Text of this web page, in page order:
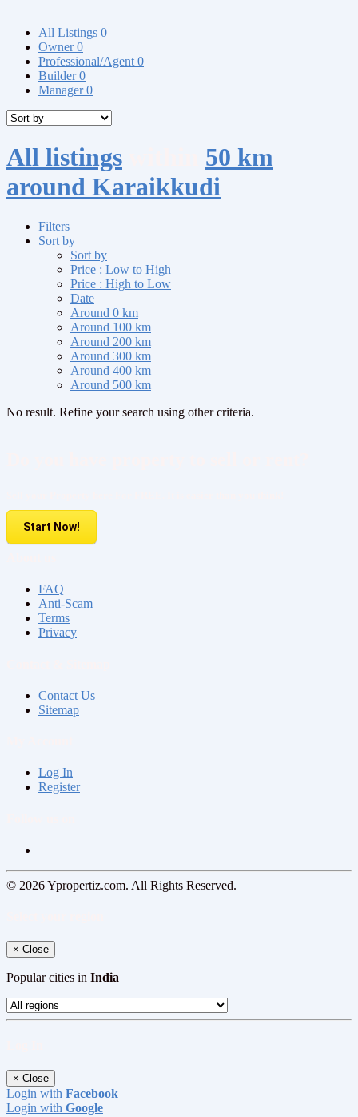
All Listings 0
Owner0
Professional/Agent 0
Builder0
Manager0
All listings
50 km
around Karaikkudi
Filters
Sort by
Sort by
Price : Low to High
Price : High to Low
Date
Around 0 km
Around 100 km
Around 200 km
Around 300 km
Around 400 km
Around 500 km
No result. Refine your search using other criteria.
Start Now!
FAQ
Anti-Scam
Terms
Privacy
Contact Us
Sitemap
Log In
Register
© 2026 Ypropertiz.com. All Rights Reserved.
× Close
Popular cities in India
× Close
Login with Facebook
Login with Google